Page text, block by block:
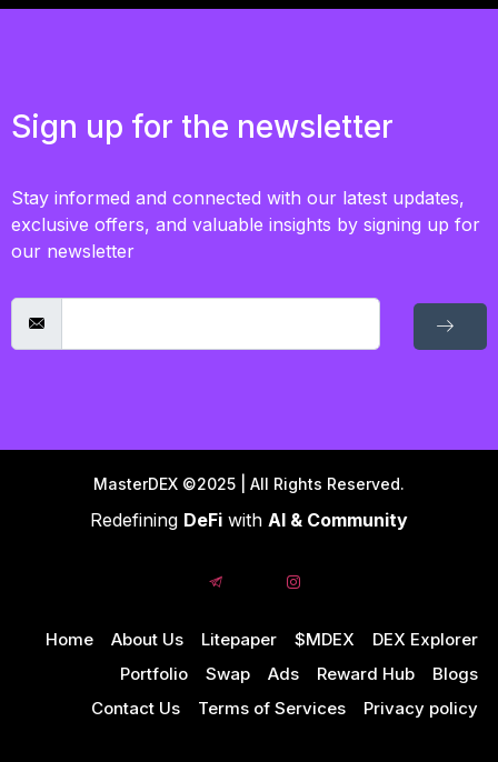
Sign up for the newsletter
Stay informed and connected with our latest updates,
exclusive offers, and valuable insights by signing up for
our newsletter
MasterDEX ©2025 | All Rights Reserved.
Redefining DeFi with AI & Community
Home About Us Litepaper $MDEX
DEX Explorer
Portfolio
Swap Ads Reward Hub
Blogs
Contact Us
Terms of Services Privacy policy